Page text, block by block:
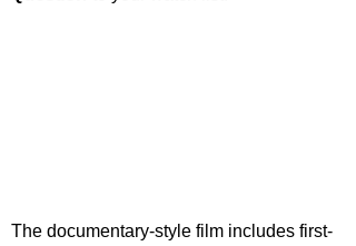
The documentary-style film includes first-